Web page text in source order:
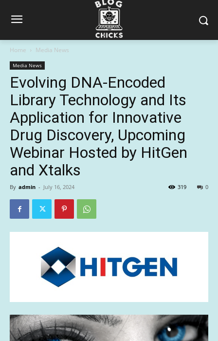
Home Media News
Media News
Evolving DNA-Encoded
Library Technology and Its
Application for Innovative
Drug Discovery, Upcoming
Webinar Hosted by HitGen
and Xtalks
By admin - July 16, 2024 0
319